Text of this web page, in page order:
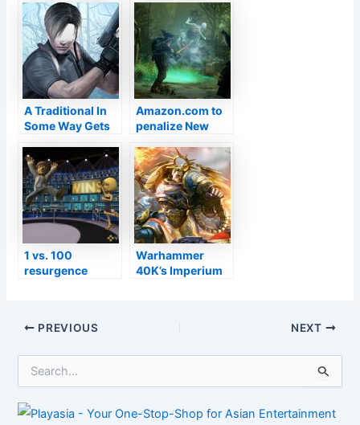
mods
To Make An
Okami Follow Up
"Someday"
A Traditional In
Some Way Gets
Better
Amazon.com to
penalize New
include repairs to
endgame
material
1 vs. 100
resurgence
Warhammer
40K’s Imperium
Post
PREVIOUS NEXT
r